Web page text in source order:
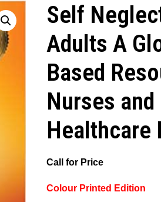
Self
Adults A
Based
Nurses and
Healthcare
Call for Price
Colour Printed Edition